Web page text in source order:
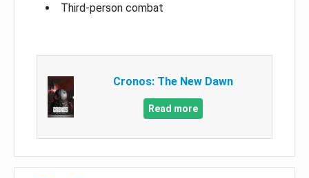
Third-person combat
Cronos: The New Dawn
Read more